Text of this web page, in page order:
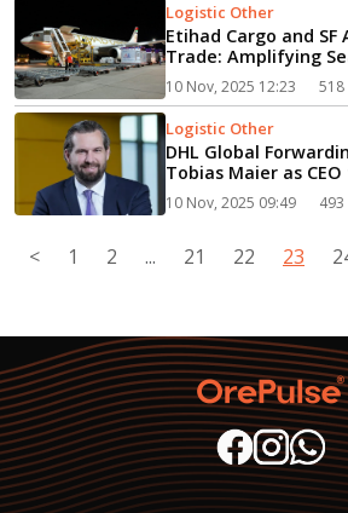
Logistic Other
Etihad Cargo and
Trade: Amplifying
in Major Chinese
10 Nov, 2025 12:23
Logistic Other
DHL Global
Tobias Maier as
Africa...
10 Nov, 2025 09:49
< 1 2 ... 21 22 23